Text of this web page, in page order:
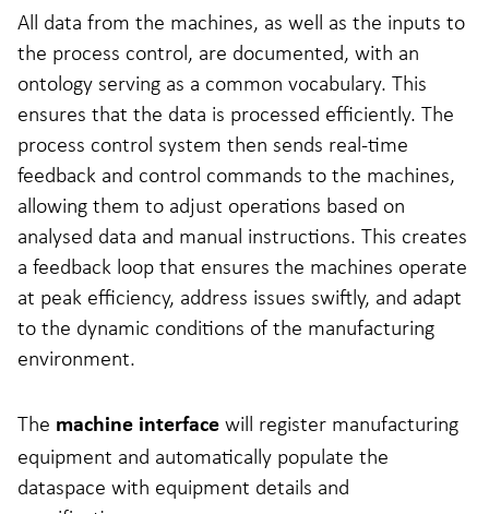
All data from the machines, as well as the inputs to
the process control, are documented, with an
ontology serving as a common vocabulary. This
ensures that the data is processed efficiently. The
process control system then sends real-time
feedback and control commands to the machines,
allowing them to adjust operations based on
analysed data and manual instructions. This creates
a feedback loop that ensures the machines operate
at peak efficiency, address issues swiftly, and adapt
to the dynamic conditions of the manufacturing
environment.
The machine interface will register manufacturing
equipment and automatically populate the
dataspace with equipment details and